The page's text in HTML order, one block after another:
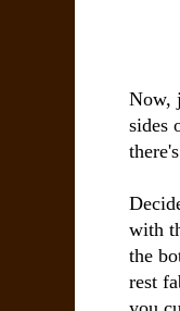
Now,
sides
with
the
rest